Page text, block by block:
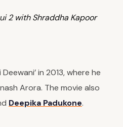
2 with Shraddha Kapoor
Deewani’ in 2013, where he
Arora. The movie also
Deepika Padukone.